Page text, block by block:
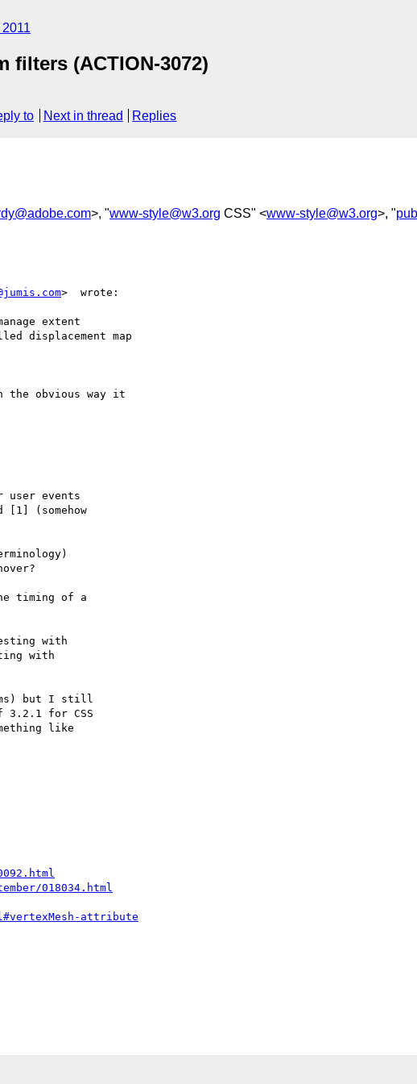
filters (ACTION-3072)
to Next in thread Replies
>, "www-style@w3.org CSS" <www-style@w3.org>, "
>  wrote:
extent
displacement map
the obvious way it
events
[1] (somehow
timing of a
with
with
but I still
for CSS
like
018034.html
attribute